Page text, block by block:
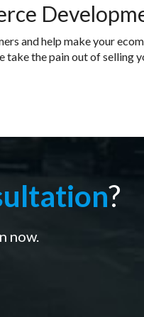
and help make your
the pain out of selling
?
now.